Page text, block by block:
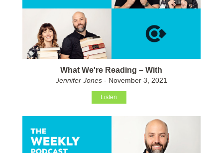
What We're Reading – With
Jennifer Jones- November 3, 2021
Listen